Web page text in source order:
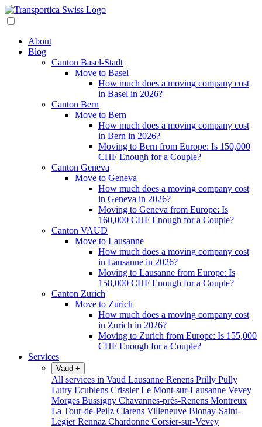
About
Blog
Canton Basel-Stadt
Move to Basel
How much does a moving company cost
in Basel in 2026?
Canton Bern
Move to Bern
How much does a moving company cost
in Bern in 2026?
Moving to Bern from Europe: Is 150,000
CHF Enough for a Couple?
Canton Geneva
Move to Geneva
How much does a moving company cost
in Geneva in 2026?
Moving to Geneva from Europe: Is
160,000 CHF Enough for a Couple?
Canton VAUD
Move to Lausanne
How much does a moving company cost
in Lausanne in 2026?
Moving to Lausanne from Europe: Is
158,000 CHF Enough for a Couple?
Canton Zurich
Move to Zurich
How much does a moving company cost
in Zurich in 2026?
Moving to Zurich from Europe: Is 155,000
CHF Enough for a Couple?
Services
Vaud +
All services in Vaud Lausanne Renens Prilly Pully
Lutry Ecublens CrissierLe Mont-sur-Lausanne Vevey
Morges Bussigny Chavannes-près-Renens Montreux
La Tour-de-Peilz Clarens Villeneuve Blonay-Saint-
LégierRennaz Chardonne Corsier-sur-Vevey